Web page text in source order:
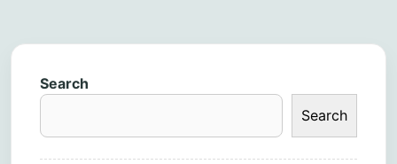
Search
Search